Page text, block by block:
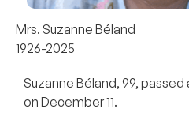
Mrs. Suzanne Béland
1926-2025
Suzanne Béland, 99,
on December 11.